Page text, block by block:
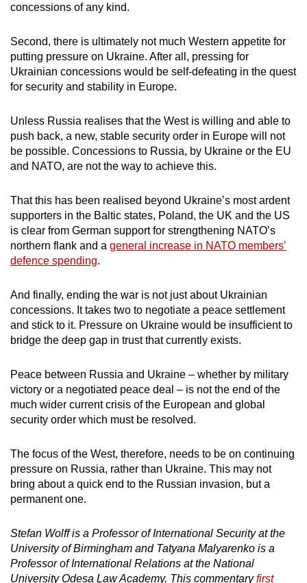
concessions of any kind.
Second, there is ultimately not much Western appetite for
putting pressure on Ukraine. After all, pressing for
Ukrainian concessions would be self-defeating in the quest
for security and stability in Europe.
Unless Russia realises that the West is willing and able to
push back, a new, stable security order in Europe will not
be possible. Concessions to Russia, by Ukraine or the EU
and NATO, are not the way to achieve this.
That this has been realised beyond Ukraine’s most ardent
supporters in the Baltic states, Poland, the UK and the US
is clear from German support for strengthening NATO’s
northern flank and a general increase in NATO members’
defence spending.
And finally, ending the war is not just about Ukrainian
concessions. It takes two to negotiate a peace settlement
and stick to it. Pressure on Ukraine would be insufficient to
bridge the deep gap in trust that currently exists.
Peace between Russia and Ukraine – whether by military
victory or a negotiated peace deal – is not the end of the
much wider current crisis of the European and global
security order which must be resolved.
The focus of the West, therefore, needs to be on continuing
pressure on Russia, rather than Ukraine. This may not
bring about a quick end to the Russian invasion, but a
permanent one.
Stefan Wolff is a Professor of International Security at the
University of Birmingham and Tatyana Malyarenko is a
Professor of International Relations at the National
University Odesa Law Academy. This commentaryfirst